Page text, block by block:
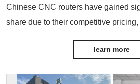
Chinese CNC routers have gained
share due to their competitive pricing,
learn more